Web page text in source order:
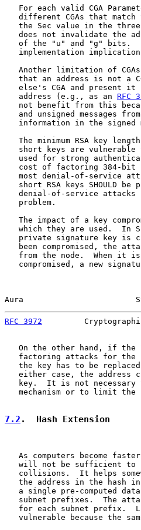
For each valid CGA
different CGAs that match
the Sec value in the
does not invalidate the
of the "u" and "g" bits.
implementation
Another limitation of
that an address is not a
else's CGA and present it
   address (e.g., as an
RFC
not benefit from this
and unsigned messages
information in the signed
The minimum RSA key
short keys are vulnerable
used for strong
cost of factoring 384-bit
most denial-of-service
short RSA keys SHOULD be
denial-of-service attacks
   problem.
The impact of a key
which they are used.  In
private signature key is
been compromised, the
from the node.  When it
compromised, a new
Aura
RFC 3972
On the other hand, if the
factoring attacks for the
the key has to be
either case, the address
key.  It is not necessary
mechanism or to limit the
7.2 .  Hash Extension
As computers become
will not be sufficient to
collisions.  It helps
the address in the hash
a single pre-computed
subnet prefixes.  The
for each subnet prefix.
vulnerable because the